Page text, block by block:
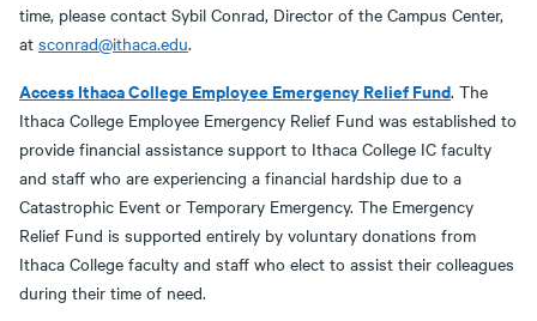
time, please contact Sybil Conrad, Director of the Campus Center,
at sconrad@ithaca.edu.
Access Ithaca College Employee Emergency Relief Fund. The
Ithaca College Employee Emergency Relief Fund was established to
provide financial assistance support to Ithaca College IC faculty
and staff who are experiencing a financial hardship due to a
Catastrophic Event or Temporary Emergency. The Emergency
Relief Fund is supported entirely by voluntary donations from
Ithaca College faculty and staff who elect to assist their colleagues
during their time of need.